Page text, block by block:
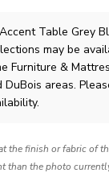
Table Grey
may be
Furniture &
DuBois areas.
the finish or fabric of
than the photo